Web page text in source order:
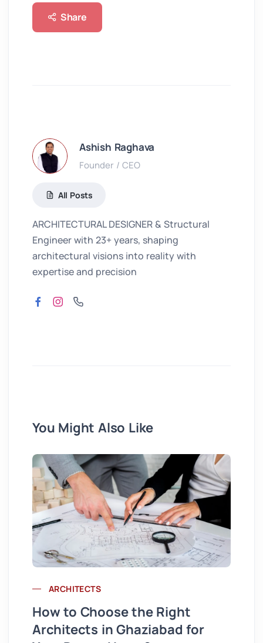
Share
Ashish Raghava
Founder / CEO
All Posts
ARCHITECTURAL DESIGNER & Structural
Engineer with 23+ years, shaping
architectural visions into reality with
expertise and precision
You Might Also Like
ARCHITECTS
How to Choose the Right
Architects in Ghaziabad for